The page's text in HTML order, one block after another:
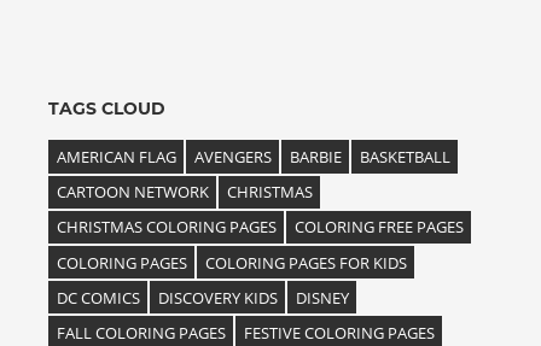
TAGS CLOUD
AMERICAN FLAG AVENGERS BARBIE
BASKETBALL
CARTOON NETWORK
CHRISTMAS
CHRISTMAS COLORING PAGES
COLORING FREE PAGES
COLORING PAGES
COLORING PAGES FOR KIDS
DC COMICS
DISCOVERY KIDS
DISNEY
FALL COLORING PAGES
FESTIVE COLORING PAGES